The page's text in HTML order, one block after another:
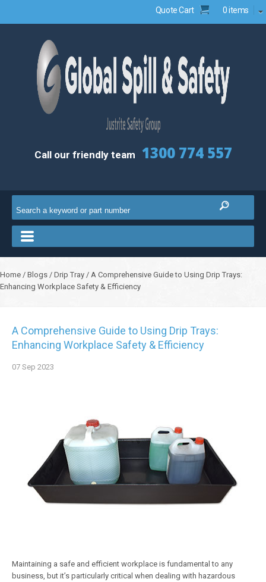
Quote Cart 0 items
Call our friendly team 1300 774 557
Home / Blogs / Drip Tray / A Comprehensive Guide to Using Drip Trays:
Enhancing Workplace Safety & Efficiency
A Comprehensive Guide to Using Drip Trays:
Enhancing Workplace Safety & Efficiency
07 Sep 2023
Maintaining a safe and efficient workplace is fundamental to any
business, but it’s particularly critical when dealing with hazardous